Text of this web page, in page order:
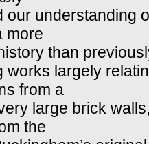
our understanding
more
than
works largely
from a
large brick
the